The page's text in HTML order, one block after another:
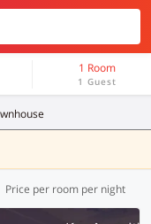
1 Room
1 Guest
Price per room per night